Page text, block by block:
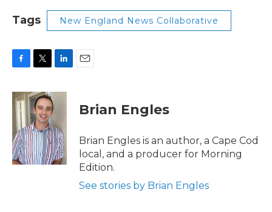
Tags New England News Collaborative
c
e
b
o
o
k
i
t
t
e
r
n
d
I
n
Brian Engles
Brian Engles is an author, a Cape Cod
local, and a producer for Morning
Edition.
See stories by Brian Engles